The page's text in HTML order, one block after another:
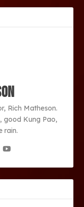
Rich Matheson.
good Kung Pao,
rain.